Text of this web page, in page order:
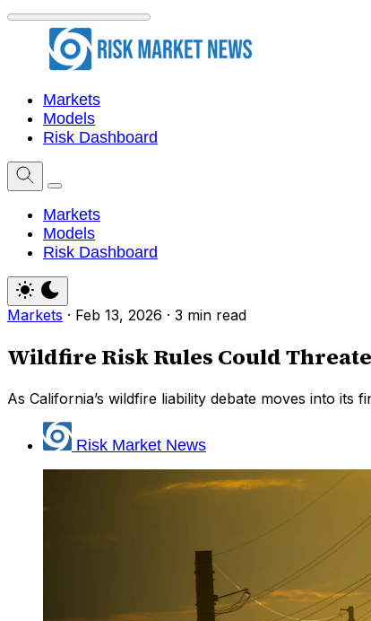
Markets
Models
Risk Dashboard
Markets
Models
Risk Dashboard
Markets · Feb 13, 2026 · 3 min read
Wildfire Risk Rules Could
As California’s wildfire liability debate moves into
Risk Market News